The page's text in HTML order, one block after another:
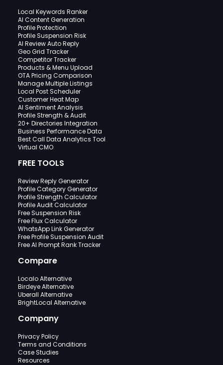
Local Keywords Ranker
AI Content Generation
Profile Protection
Profile Suspension Risk
AI Review Auto Reply
Geo Grid Tracker
Competitor Tracker
Products & Menu Upload
OTA Pricing Comparison
Manage Multiple Listings
Local Post Scheduler
Customer Heat Map
AI Sentiment Analysis
Profile Strength & Audit
20+ Directories Integration
Business Performance Data
Best Call Data Analytics Tool
Virtual CMO
FREE TOOLS
Review Reply Generator
Profile Category Generator
Profile Strength Calculator
Profile Audit Calculator
Free Suspension Risk
Free Flux Calculator
WhatsApp Link Generator
Free Profile Suspension Audit
Free AI Prompt Rank Tracker
Compare
Localo Alternative
Birdeye Alternative
Uberall Alternative
BrightLocal Alternative
Company
Privacy Policy
Terms and Conditions
Case Studies
Resources